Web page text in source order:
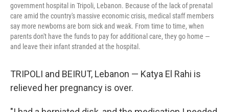
government hospital in Tripoli, Lebanon. Because of the lack of prenatal
care amid the country's massive economic crisis, medical staff members
say more newborns are born sick and weak. From time to time, when
parents don't have the funds to pay for additional care, they go home —
and leave their infant stranded at the hospital.
TRIPOLI and BEIRUT, Lebanon — Katya El Rahi is
relieved her pregnancy is over.